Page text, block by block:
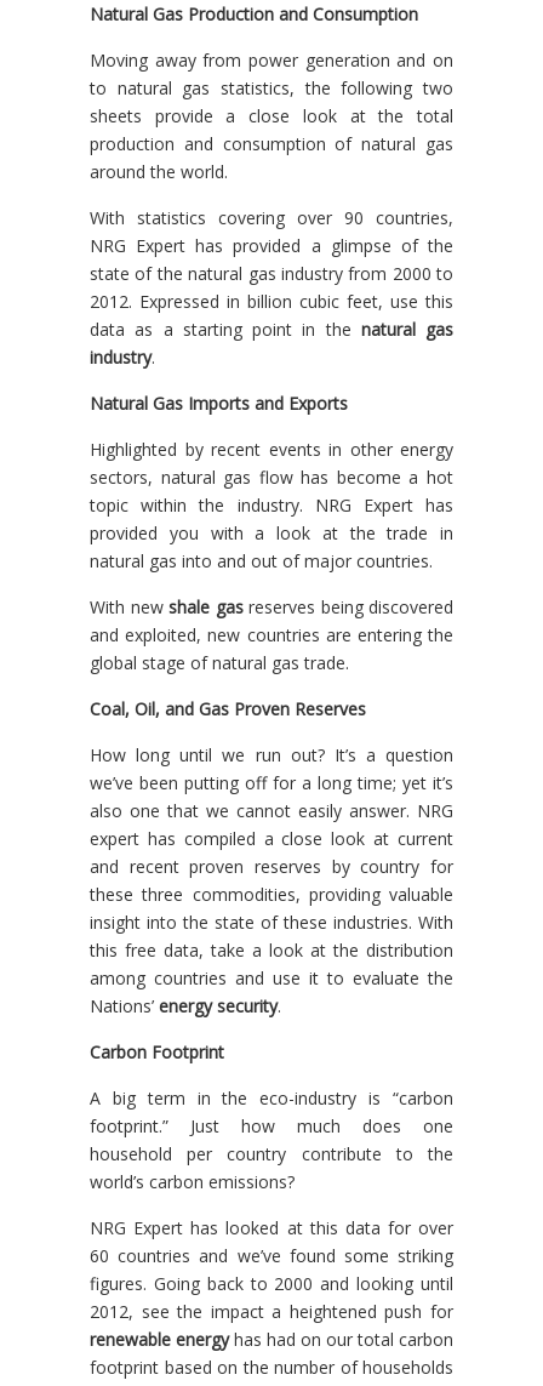
Natural Gas Production and Consumption
Moving away from power generation and on
to natural gas statistics, the following two
sheets provide a close look at the total
production and consumption of natural gas
around the world.
With statistics covering over 90 countries,
NRG Expert has provided a glimpse of the
state of the natural gas industry from 2000 to
2012. Expressed in billion cubic feet, use this
data as a starting point in the natural gas
industry.
Natural Gas Imports and Exports
Highlighted by recent events in other energy
sectors, natural gas flow has become a hot
topic within the industry. NRG Expert has
provided you with a look at the trade in
natural gas into and out of major countries.
With new shale gas reserves being discovered
and exploited, new countries are entering the
global stage of natural gas trade.
Coal, Oil, and Gas Proven Reserves
How long until we run out? It’s a question
we’ve been putting off for a long time; yet it’s
also one that we cannot easily answer. NRG
expert has compiled a close look at current
and recent proven reserves by country for
these three commodities, providing valuable
insight into the state of these industries. With
this free data, take a look at the distribution
among countries and use it to evaluate the
Nations’ energy security.
Carbon Footprint
A big term in the eco-industry is “carbon
footprint.” Just how much does one
household per country contribute to the
world’s carbon emissions?
NRG Expert has looked at this data for over
60 countries and we’ve found some striking
figures. Going back to 2000 and looking until
2012, see the impact a heightened push for
renewable energyhas had on our total carbon
footprint based on the number of households